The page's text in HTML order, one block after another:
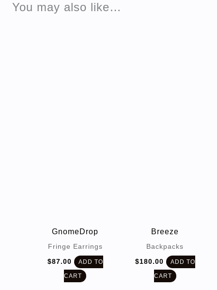
You may also like…
GnomeDrop
Fringe Earrings
$87.00 ADD TO
CART
Breeze
Backpacks
$180.00 ADD TO
CART